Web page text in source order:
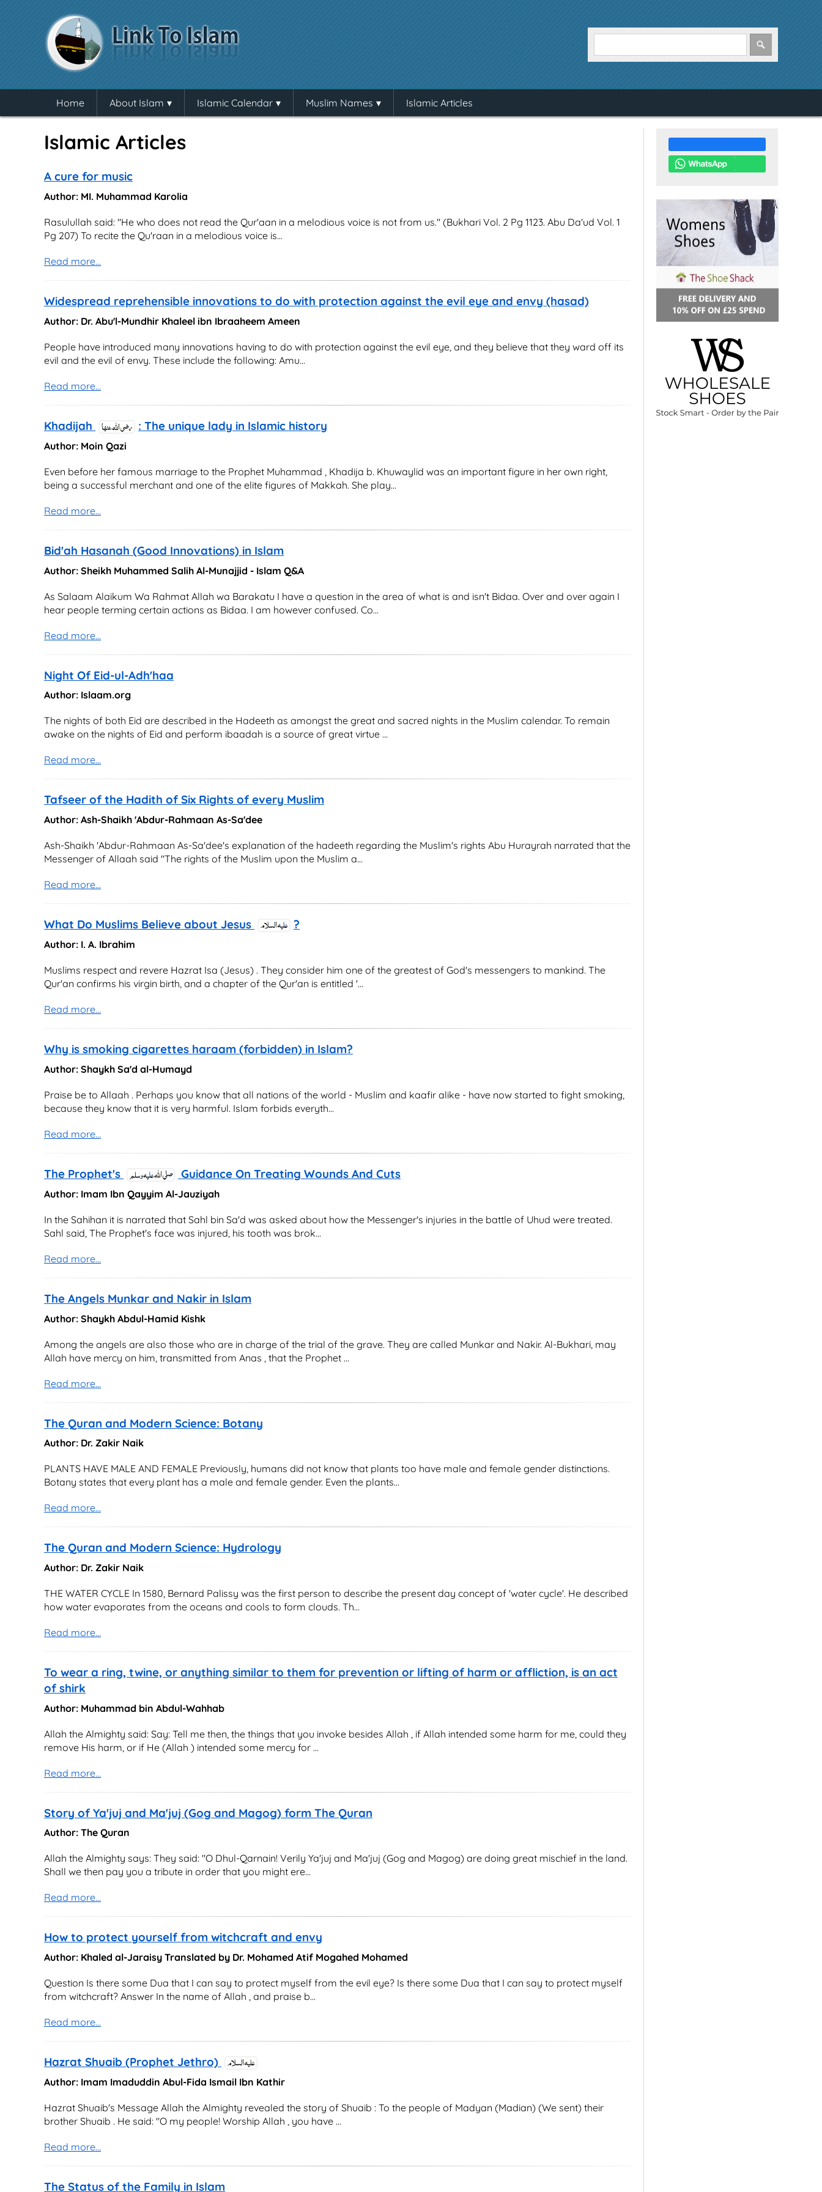
Home About Islam Islamic Calendar Muslim Names Islamic Articles
Islamic Articles
A cure for music
Author: MI. Muhammad Karolia
Rasulullah said: "He who does not read the Qur'aan in a melodious voice is not from us." (Bukhari Vol. 2 Pg 1123. Abu Da'ud Vol. 1
Pg 207) To recite the Qu'raan in a melodious voice is...
Read more...
Widespread reprehensible innovations to do with protection against the evil eye and envy (hasad)
Author: Dr. Abu'l-Mundhir Khaleel ibn Ibraaheem Ameen
People have introduced many innovations having to do with protection against the evil eye, and they believe that they ward off its
evil and the evil of envy. These include the following: Amu...
Read more...
Khadijah : The unique lady in Islamic history
Author: Moin Qazi
Even before her famous marriage to the Prophet Muhammad , Khadija b. Khuwaylid was an important figure in her own right,
being a successful merchant and one of the elite figures of Makkah. She play...
Read more...
Bid'ah Hasanah (Good Innovations) in Islam
Author: Sheikh Muhammed Salih Al-Munajjid - Islam Q&A
As Salaam Alaikum Wa Rahmat Allah wa Barakatu I have a question in the area of what is and isn't Bidaa. Over and over again I
hear people terming certain actions as Bidaa. I am however confused. Co...
Read more...
Night Of Eid-ul-Adh'haa
Author: Islaam.org
The nights of both Eid are described in the Hadeeth as amongst the great and sacred nights in the Muslim calendar. To remain
awake on the nights of Eid and perform ibaadah is a source of great virtue ...
Read more...
Tafseer of the Hadith of Six Rights of every Muslim
Author: Ash-Shaikh 'Abdur-Rahmaan As-Sa'dee
Ash-Shaikh 'Abdur-Rahmaan As-Sa'dee's explanation of the hadeeth regarding the Muslim's rights Abu Hurayrah narrated that the
Messenger of Allaah said "The rights of the Muslim upon the Muslim a...
Read more...
What Do Muslims Believe about Jesus ?
Author: I. A. Ibrahim
Muslims respect and revere Hazrat Isa (Jesus) . They consider him one of the greatest of God's messengers to mankind. The
Qur'an confirms his virgin birth, and a chapter of the Qur'an is entitled '...
Read more...
Why is smoking cigarettes haraam (forbidden) in Islam?
Author: Shaykh Sa'd al-Humayd
Praise be to Allaah . Perhaps you know that all nations of the world - Muslim and kaafir alike - have now started to fight smoking,
because they know that it is very harmful. Islam forbids everyth...
Read more...
The Prophet's Guidance On Treating Wounds And Cuts
Author: Imam Ibn Qayyim Al-Jauziyah
In the Sahihan it is narrated that Sahl bin Sa'd was asked about how the Messenger's injuries in the battle of Uhud were treated.
Sahl said, The Prophet's face was injured, his tooth was brok...
Read more...
The Angels Munkar and Nakir in Islam
Author: Shaykh Abdul-Hamid Kishk
Among the angels are also those who are in charge of the trial of the grave. They are called Munkar and Nakir. Al-Bukhari, may
Allah have mercy on him, transmitted from Anas , that the Prophet ...
Read more...
The Quran and Modern Science: Botany
Author: Dr. Zakir Naik
PLANTS HAVE MALE AND FEMALE Previously, humans did not know that plants too have male and female gender distinctions.
Botany states that every plant has a male and female gender. Even the plants...
Read more...
The Quran and Modern Science: Hydrology
Author: Dr. Zakir Naik
THE WATER CYCLE In 1580, Bernard Palissy was the first person to describe the present day concept of 'water cycle'. He described
how water evaporates from the oceans and cools to form clouds. Th...
Read more...
To wear a ring, twine, or anything similar to them for prevention or lifting of harm or affliction, is an act
of shirk
Author: Muhammad bin Abdul-Wahhab
Allah the Almighty said: Say: Tell me then, the things that you invoke besides Allah , if Allah intended some harm for me, could they
remove His harm, or if He (Allah ) intended some mercy for ...
Read more...
Story of Ya'juj and Ma'juj (Gog and Magog) form The Quran
Author: The Quran
Allah the Almighty says: They said: "O Dhul-Qarnain! Verily Ya'juj and Ma'juj (Gog and Magog) are doing great mischief in the land.
Shall we then pay you a tribute in order that you might ere...
Read more...
How to protect yourself from witchcraft and envy
Author: Khaled al-Jaraisy Translated by Dr. Mohamed Atif Mogahed Mohamed
Question Is there some Dua that I can say to protect myself from the evil eye? Is there some Dua that I can say to protect myself
from witchcraft? Answer In the name of Allah , and praise b...
Read more...
Hazrat Shuaib (Prophet Jethro)
Author: Imam Imaduddin Abul-Fida Ismail Ibn Kathir
Hazrat Shuaib's Message Allah the Almighty revealed the story of Shuaib : To the people of Madyan (Madian) (We sent) their
brother Shuaib . He said: "O my people! Worship Allah , you have ...
Read more...
The Status of the Family in Islam